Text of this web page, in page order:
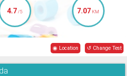
4.7/5 7.07 KM
◉ Location ↺ Change Test